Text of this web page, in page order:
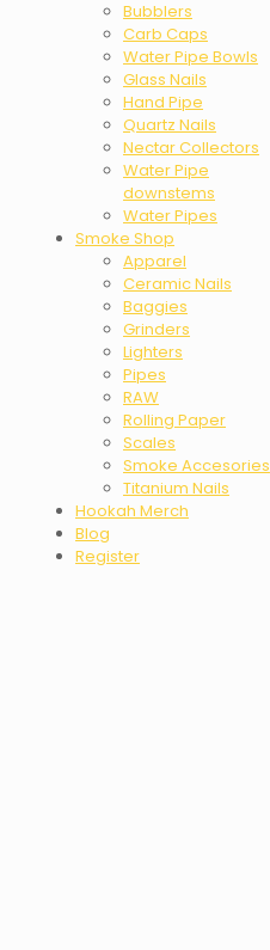
Bubblers
Carb Caps
Water Pipe Bowls
Glass Nails
Hand Pipe
Quartz Nails
Nectar Collectors
Water Pipe
downstems
Water Pipes
Smoke Shop
Apparel
Ceramic Nails
Baggies
Grinders
Lighters
Pipes
RAW
Rolling Paper
Scales
Smoke Accesories
Titanium Nails
Hookah Merch
Blog
Register